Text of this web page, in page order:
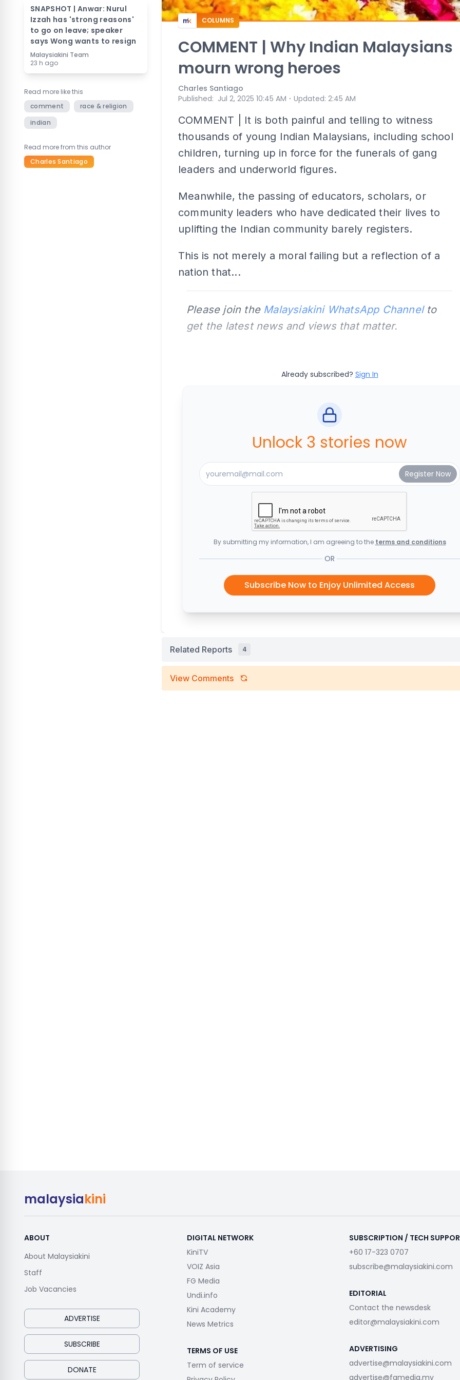
SNAPSHOT | Anwar: Nurul
Izzah has 'strong reasons'
to go on leave; speaker
says Wong wants to resign
Malaysiakini Team
23 h ago
Read more like this
comment
race & religion
indian
Read more from this author
Charles Santiago
COLUMNS
COMMENT | Why Indian Malaysians
mourn wrong heroes
Charles Santiago
Published: Jul 2, 2025 10:45 AM ⋅ Updated: 2:45 AM
COMMENT | It is both painful and telling to witness
thousands of young Indian Malaysians, including school
children, turning up in force for the funerals of gang
leaders and underworld figures.
Meanwhile, the passing of educators, scholars, or
community leaders who have dedicated their lives to
uplifting the Indian community barely registers.
This is not merely a moral failing but a reflection of a
nation that...
Please join the Malaysiakini WhatsApp Channelto
get the latest news and views that matter.
Already subscribed? Sign In
Unlock 3 stories now
By submitting my information, I am agreeing to the terms and conditions
OR
Subscribe Now to Enjoy Unlimited Access
Related Reports 4
View Comments
malaysiakini
ABOUT
About Malaysiakini
Staff
Job Vacancies
ADVERTISE
SUBSCRIBE
DONATE
DIGITAL NETWORK
KiniTV
VOIZ Asia
FG Media
Undi.info
Kini Academy
News Metrics
TERMS OF USE
Term of service
SUBSCRIPTION / TECH
+60 17-323 0707
subscribe@malaysiakini.com
EDITORIAL
Contact the newsdesk
editor@malaysiakini.com
ADVERTISING
advertise@malaysiakini.com
advertise@fgmedia.my